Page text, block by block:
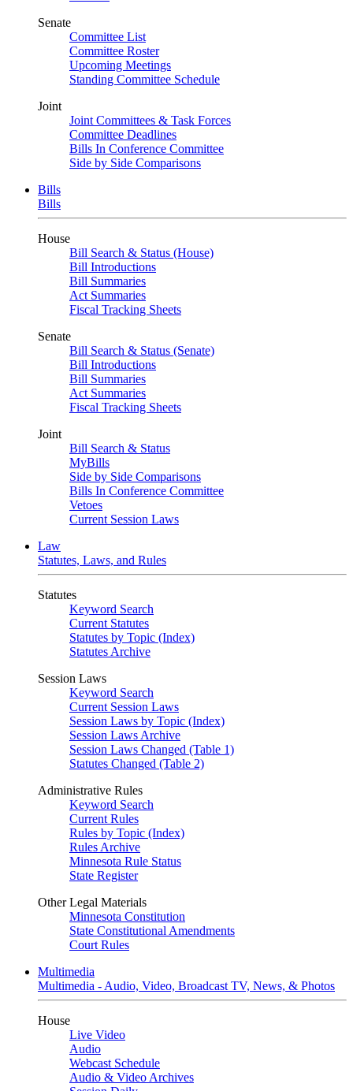
Senate
Committee List
Committee Roster
Upcoming Meetings
Standing Committee Schedule
Joint
Joint Committees & Task Forces
Committee Deadlines
Bills In Conference Committee
Side by Side Comparisons
Bills
Bills
House
Bill Search & Status (House)
Bill Introductions
Bill Summaries
Act Summaries
Fiscal Tracking Sheets
Senate
Bill Search & Status (Senate)
Bill Introductions
Bill Summaries
Act Summaries
Fiscal Tracking Sheets
Joint
Bill Search & Status
MyBills
Side by Side Comparisons
Bills In Conference Committee
Vetoes
Current Session Laws
Law
Statutes, Laws, and Rules
Statutes
Keyword Search
Current Statutes
Statutes by Topic (Index)
Statutes Archive
Session Laws
Keyword Search
Current Session Laws
Session Laws by Topic (Index)
Session Laws Archive
Session Laws Changed (Table 1)
Statutes Changed (Table 2)
Administrative Rules
Keyword Search
Current Rules
Rules by Topic (Index)
Rules Archive
Minnesota Rule Status
State Register
Other Legal Materials
Minnesota Constitution
State Constitutional Amendments
Court Rules
Multimedia
Multimedia - Audio, Video, Broadcast TV, News, & Photos
House
Live Video
Audio
Webcast Schedule
Audio & Video Archives